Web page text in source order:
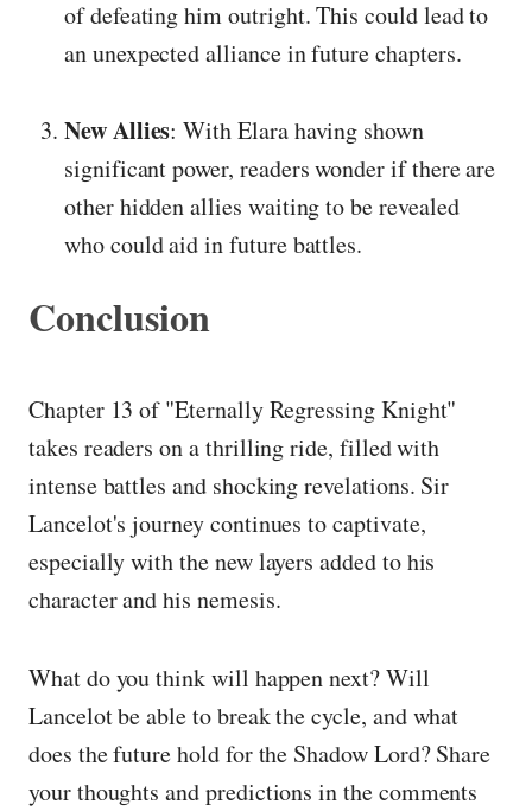
of defeating him outright. This could lead to
an unexpected alliance in future chapters.
New Allies: With Elara having shown
significant power, readers wonder if there are
other hidden allies waiting to be revealed
who could aid in future battles.
Conclusion
Chapter 13 of "Eternally Regressing Knight"
takes readers on a thrilling ride, filled with
intense battles and shocking revelations. Sir
Lancelot's journey continues to captivate,
especially with the new layers added to his
character and his nemesis.
What do you think will happen next? Will
Lancelot be able to break the cycle, and what
does the future hold for the Shadow Lord? Share
your thoughts and predictions in the comments